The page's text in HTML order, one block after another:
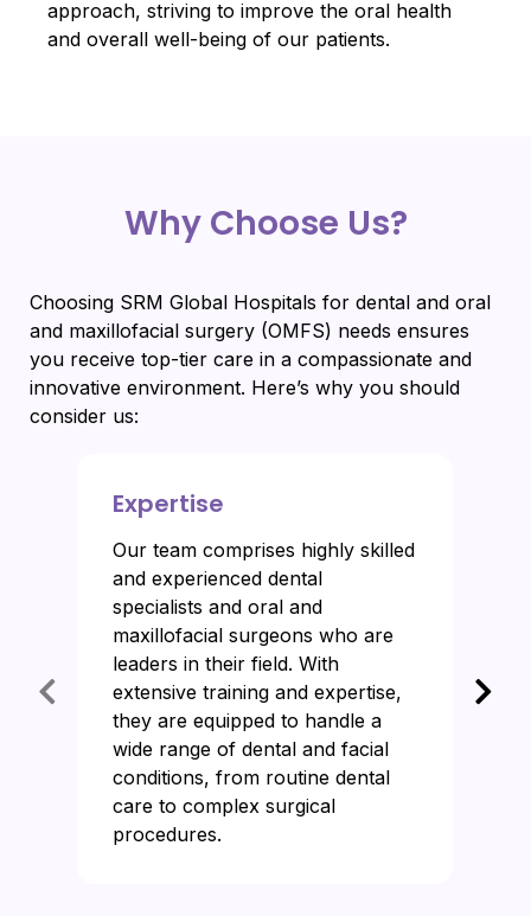
approach, striving to improve the oral health
and overall well-being of our patients.
Why Choose Us?
Choosing SRM Global Hospitals for dental and oral
and maxillofacial surgery (OMFS) needs ensures
you receive top-tier care in a compassionate and
innovative environment. Here’s why you should
consider us:
Expertise
Our team comprises highly skilled
and experienced dental
specialists and oral and
maxillofacial surgeons who are
leaders in their field. With
extensive training and expertise,
they are equipped to handle a
wide range of dental and facial
conditions, from routine dental
care to complex surgical
procedures.